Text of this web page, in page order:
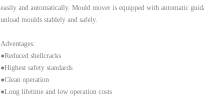
easily and automatically. Mould mover is equipped with automatic
unload moulds stablely and safely.
Adventages:
●Reduced shellcracks
●Highest safety standards
●Clean operation
●Long lifetime and low operation costs